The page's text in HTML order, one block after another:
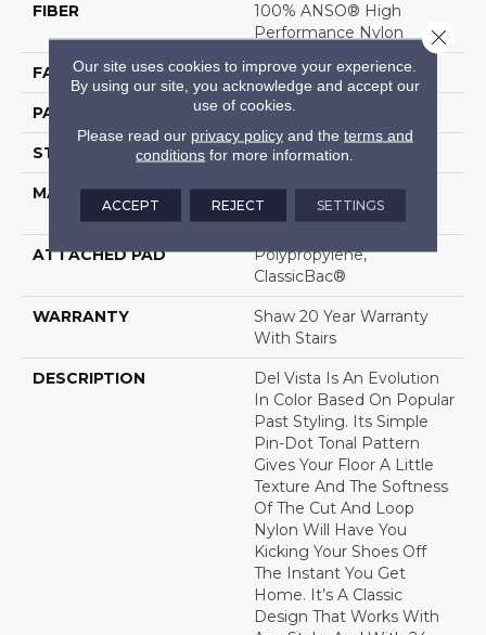
FIBER
100% ANSO® High
Performance Nylon
FACE WEIGHT 30 Oz/yd²
PATTERN REPEAT 0.75 In W X 1 In L
STYLE Pattern
MATERIAL
100% ANSO® High
Performance Nylon
ATTACHED PAD
Polypropylene,
ClassicBac®
WARRANTY
Shaw 20 Year Warranty
With Stairs
DESCRIPTION
Del Vista Is An Evolution
In Color Based On Popular
Past Styling. Its Simple
Pin-Dot Tonal Pattern
Gives Your Floor A Little
Texture And The Softness
Of The Cut And Loop
Nylon Will Have You
Kicking Your Shoes Off
The Instant You Get
Home. It’s A Classic
Design That Works With
Our site uses cookies to improve your experience.
By using our site, you acknowledge and accept our
use of cookies.
Please read our privacy policyand the terms and
conditions for more information.
ACCEPT REJECT SETTINGS
Close